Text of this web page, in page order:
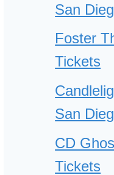
San
Foster
Tickets
San
CD
Tickets